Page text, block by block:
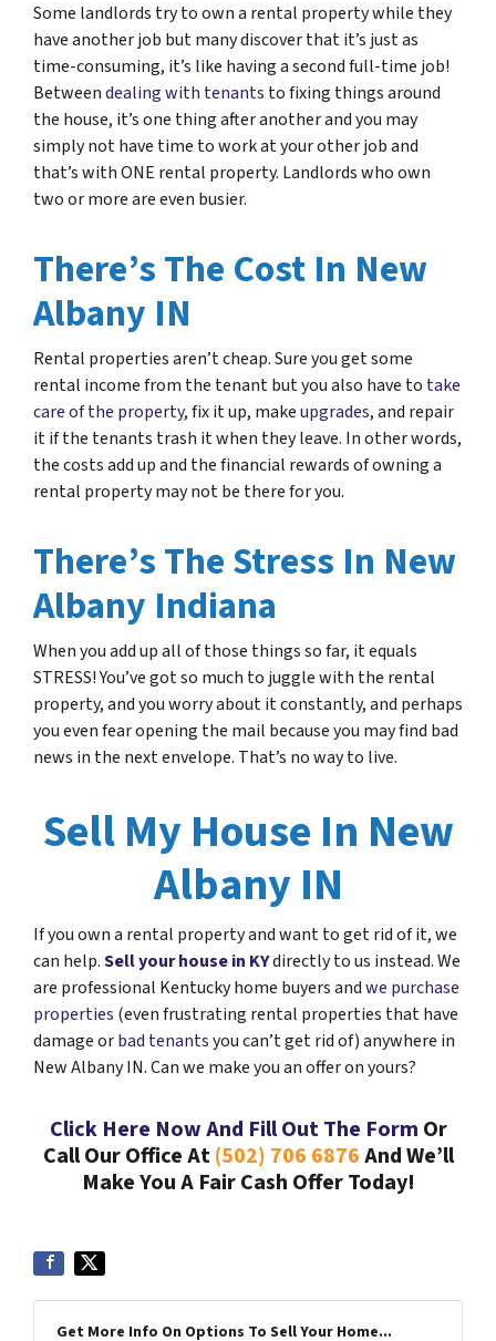
Some landlords try to own a rental property while they
have another job but many discover that it’s just as
time-consuming, it’s like having a second full-time job!
Betweendealing with tenants to fixing things around
the house, it’s one thing after another and you may
simply not have time to work at your other job and
that’s with ONE rental property. Landlords who own
two or more are even busier.
There’s The Cost In New
Albany IN
Rental properties aren’t cheap. Sure you get some
rental income from the tenant but you also have to take
care of the property, fix it up, makeupgrades, and repair
it if the tenants trash it when they leave. In other words,
the costs add up and the financial rewards of owning a
rental property may not be there for you.
There’s The Stress In New
Albany Indiana
When you add up all of those things so far, it equals
STRESS! You’ve got so much to juggle with the rental
property, and you worry about it constantly, and perhaps
you even fear opening the mail because you may find bad
news in the next envelope. That’s no way to live.
Sell My House In New
Albany IN
If you own a rental property and want to get rid of it, we
can help.Sell your house in KYdirectly to us instead. We
are professional Kentucky home buyers andwe purchase
properties (even frustrating rental properties that have
damage orbad tenantsyou can’t get rid of) anywhere in
New Albany IN. Can we make you an offer on yours?
Click Here Now And Fill Out The Form Or
Call Our Office At(502) 706 6876And We’ll
Make You A Fair Cash Offer Today!
Get More Info On Options To Sell Your Home...